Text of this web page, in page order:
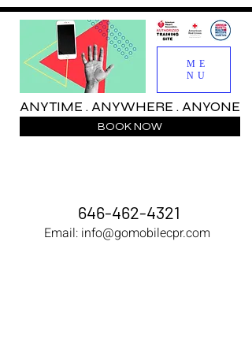
BOOK NOW
ANYTIME . ANYWHERE . ANYONE
ME
NU
646-462-4321
Email: info@gomobilecpr.com